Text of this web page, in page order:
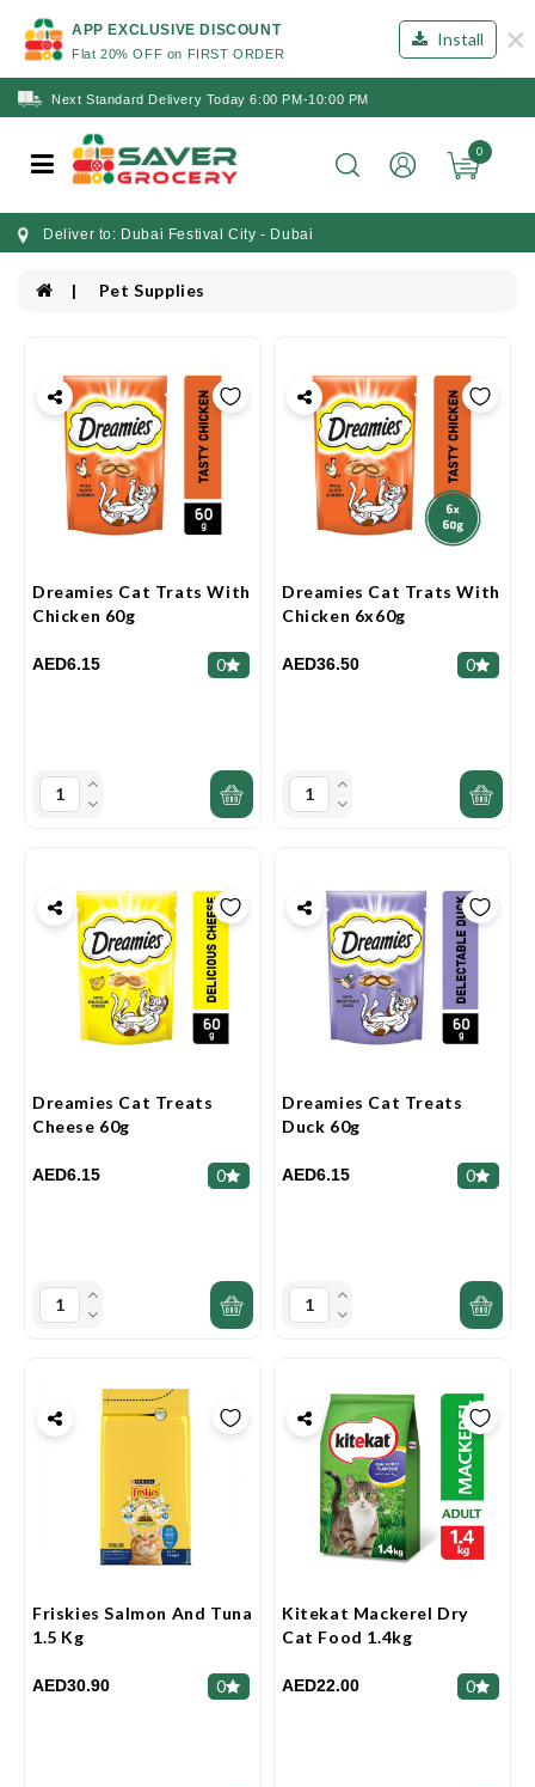
APP EXCLUSIVE DISCOUNT
Flat 20% OFF on FIRST ORDER
Install ×
Next Standard Delivery Today 6:00 PM-10:00 PM
0
Deliver to: Dubai Festival City - Dubai
Pet Supplies
Dreamies Cat Trats With
Chicken 60g
AED6.15 0
Dreamies Cat Trats With
Chicken 6x60g
AED36.50 0
Dreamies Cat Treats
Cheese 60g
AED6.15 0
Dreamies Cat Treats
Duck 60g
AED6.15 0
Friskies Salmon And Tuna
1.5 Kg
AED30.90 0
Kitekat Mackerel Dry
Cat Food 1.4kg
AED22.00 0